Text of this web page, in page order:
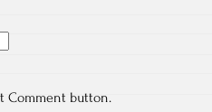
Comment button.